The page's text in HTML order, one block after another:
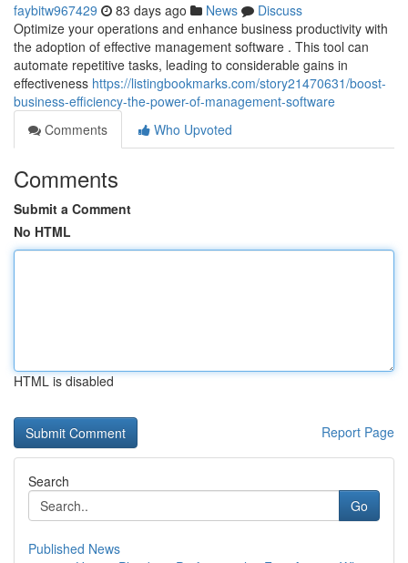
faybitw967429 83 days ago News
Discuss
Optimize your operations and enhance business productivity with
the adoption of effective management software . This tool can
automate repetitive tasks, leading to considerable gains in
effectiveness https://listingbookmarks.com/story21470631/boost-
business-efficiency-the-power-of-management-software
Comments
Who Upvoted
Comments
Submit a Comment
No HTML
HTML is disabled
Report Page
Search
Go
Published News